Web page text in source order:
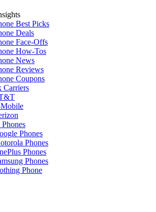
Best Picks
Deals
Face-Offs
How-Tos
News
Reviews
Coupons
Carriers
Phones
Phones
Phones
Phones
Phone